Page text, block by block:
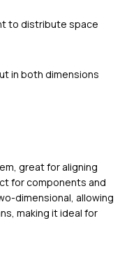
to distribute space
in both dimensions
great for aligning
for components and
dimensional, allowing
making it ideal for